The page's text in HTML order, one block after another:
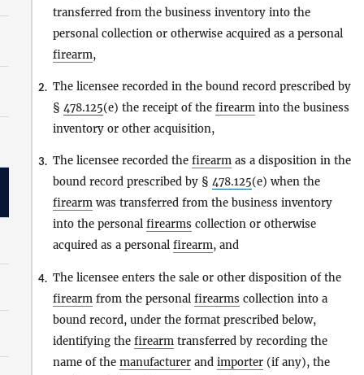
transferred from the business inventory into the
personal collection or otherwise acquired as a personal
firearm,
2. The licensee recorded in the bound record prescribed by
§ 478.125(e) the receipt of the firearm into the business
inventory or other acquisition,
3. The licensee recorded the firearm as a disposition in the
bound record prescribed by § 478.125(e) when the
firearm was transferred from the business inventory
into the personal firearms collection or otherwise
acquired as a personal firearm, and
4. The licensee enters the sale or other disposition of the
firearm from the personal firearms collection into a
bound record, under the format prescribed below,
identifying the firearm transferred by recording the
name of the manufacturer and importer (if any), the